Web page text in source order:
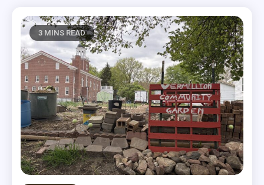
3 MINS READ